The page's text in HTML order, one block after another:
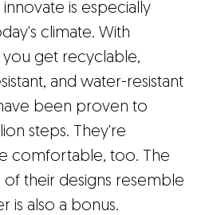
is especially
climate. With
you get recyclable,
and water-resistant
been proven to
steps. They're
comfortable, too. The
their designs resemble
is also a bonus.